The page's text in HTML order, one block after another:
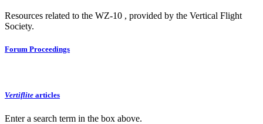
Resources related to the WZ-10 , provided by the Vertical Flight
Society.
Forum Proceedings
Vertiflite articles
Enter a search term in the box above.